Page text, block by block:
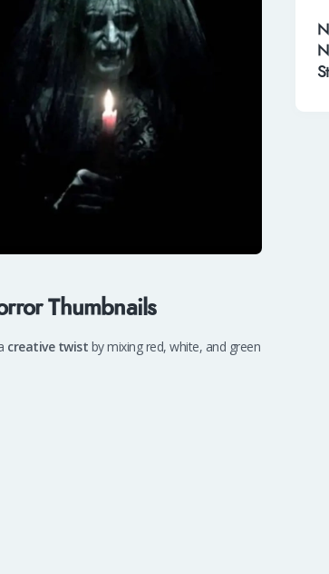
Thumbnails
creative twist by mixing red, white, and green